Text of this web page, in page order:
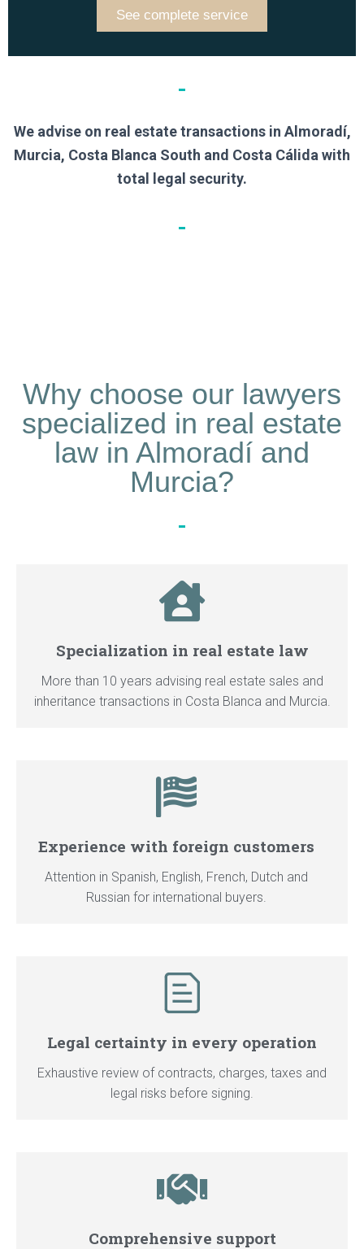
See complete service
We advise on real estate transactions in Almoradí,
Murcia, Costa Blanca South and Costa Cálida with
total legal security.
Why choose our lawyers
specialized in real estate
law in Almoradí and
Murcia?
Specialization in real estate law
More than 10 years advising real estate sales and
inheritance transactions in Costa Blanca and Murcia.
Experience with foreign customers
Attention in Spanish, English, French, Dutch and
Russian for international buyers.
Legal certainty in every operation
Exhaustive review of contracts, charges, taxes and
legal risks before signing.
Comprehensive support